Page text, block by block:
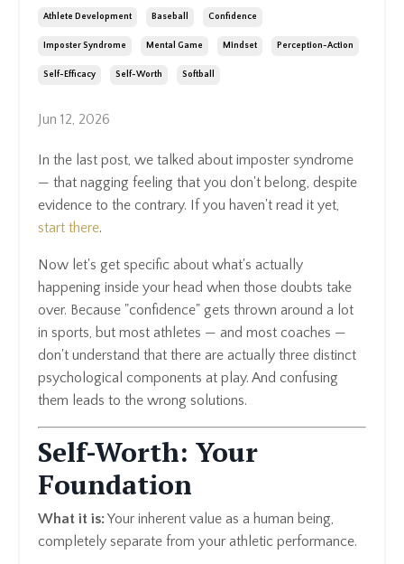
Athlete Development Baseball Confidence
Imposter Syndrome Mental Game Mindset Perception-Action
Self-Efficacy Self-Worth Softball
Jun 12, 2026
In the last post, we talked about imposter syndrome
— that nagging feeling that you don't belong, despite
evidence to the contrary. If you haven't read it yet,
start there.
Now let's get specific about what's actually
happening inside your head when those doubts take
over. Because "confidence" gets thrown around a lot
in sports, but most athletes — and most coaches —
don't understand that there are actually three distinct
psychological components at play. And confusing
them leads to the wrong solutions.
Self-Worth: Your
Foundation
What it is:Your inherent value as a human being,
completely separate from your athletic performance.